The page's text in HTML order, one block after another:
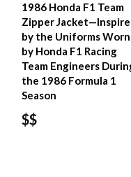
1986 Honda F1 Team
Zipper
by the Uniforms Worn
by Honda F1 Racing
Team Engineers
the 1986 Formula 1
Season
$$